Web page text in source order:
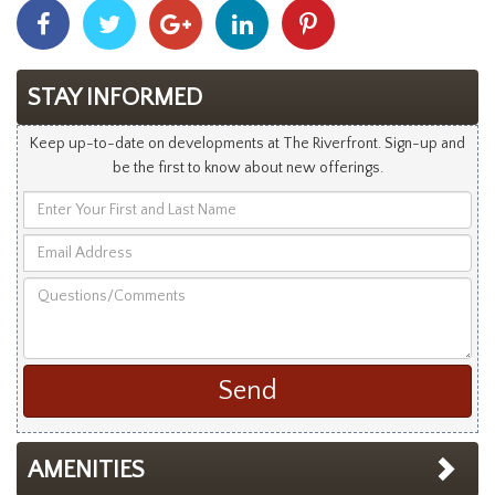
Share
With
Facebook
Share
With
Twitter
Share
With
Googleplus
Share
With
Linkedin
With
STAY INFORMED
Keep up-to-date on developments at The Riverfront. Sign-up and
be the first to know about new offerings.
Your
and
Address
AMENITIES